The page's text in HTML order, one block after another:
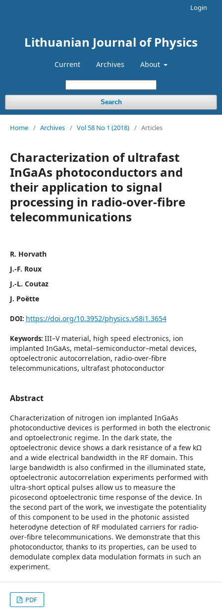
Lithuanian Journal of Physics
Current Archives About
Search
Login
Home / Archives / Vol 58 No 1 (2018) / Articles
Characterization of ultrafast
InGaAs photoconductors and
their application to signal
processing in radio-over-fibre
telecommunications
R. Horvath
J.-F. Roux
J.-L. Coutaz
J. Poëtte
DOI: https://doi.org/10.3952/physics.v58i1.3654
Keywords: III–V material, high speed electronics, ion
implanted InGaAs, metal–semiconductor–metal devices,
optoelectronic autocorrelation, radio-over-fibre
telecommunications, ultrafast photoconductor
Abstract
Characterization of nitrogen ion implanted InGaAs
photoconductive devices is performed in both the electronic
and optoelectronic regime. In the dark state, the
optoelectronic device shows a dark resistance of a few kΩ
and a wide electrical bandwidth in the RF domain. This
large bandwidth is also confirmed in the illuminated state,
optoelectronic autocorrelation experiments performed with
ultra-short optical pulses allow us to measure the
picosecond optoelectronic time response of the device. In
the second part of the work, we investigate the potentiality
of this component to be used in the photonic assisted
heterodyne detection of RF modulated carriers for radio-
over-fibre telecommunications. We demonstrate that this
photoconductor, thanks to its properties, can be used to
demodulate complex data modulation formats in such an
experiment.
PDF